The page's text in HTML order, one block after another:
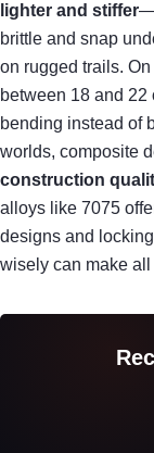
lighter and stiffer
brittle and snap
on rugged trails.
between 18 and 22
bending instead of
worlds, composite
construction
alloys like 7075
designs and
wisely can make all